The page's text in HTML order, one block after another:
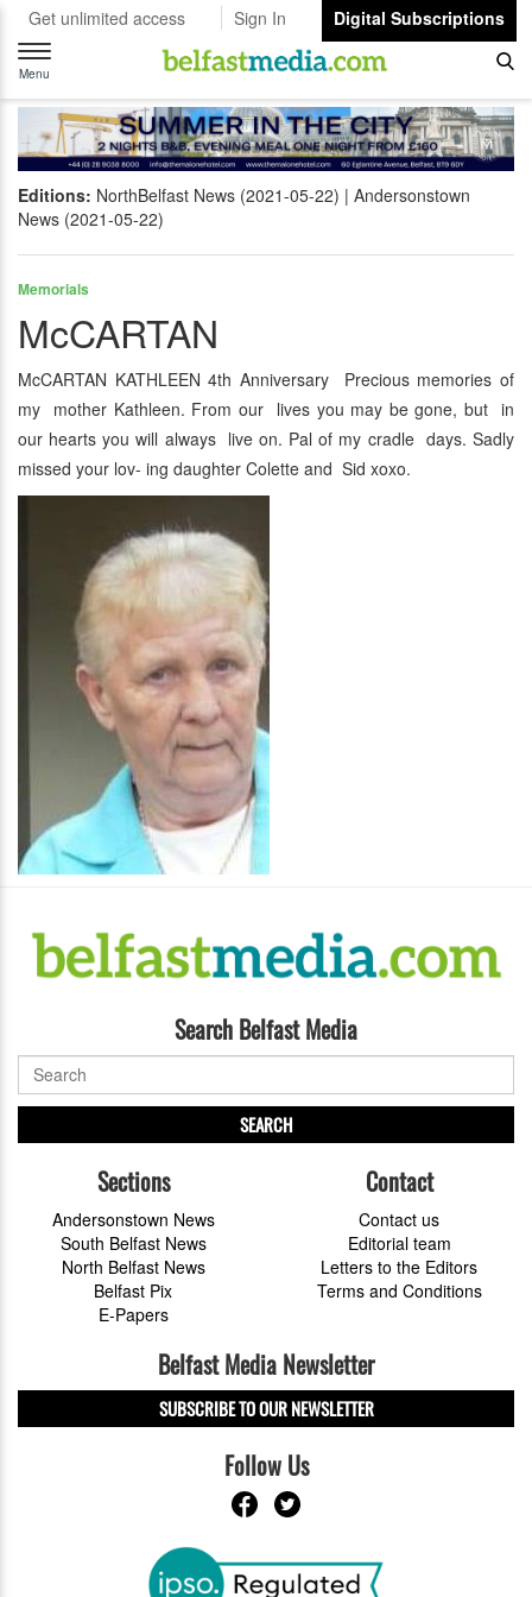
Get unlimited access Sign In
Digital Subscriptions
Toggle
navigation
Menu
Editions: NorthBelfast News (2021-05-22)
Andersonstown
News (2021-05-22)
Memorials
McCARTAN
McCARTAN KATHLEEN 4th Anniversary Precious memories of
my mother Kathleen. From our lives you may be gone, but in
our hearts you will always live on. Pal of my cradle days. Sadly
missed your lov- ing daughter Colette and Sid xoxo.
Search Belfast Media
SEARCH
Sections
Andersonstown News
South Belfast News
North Belfast News
Belfast Pix
E-Papers
Contact
Contact us
Editorial team
Letters to the Editors
Terms and Conditions
Belfast Media Newsletter
SUBSCRIBE TO OUR NEWSLETTER
Follow Us